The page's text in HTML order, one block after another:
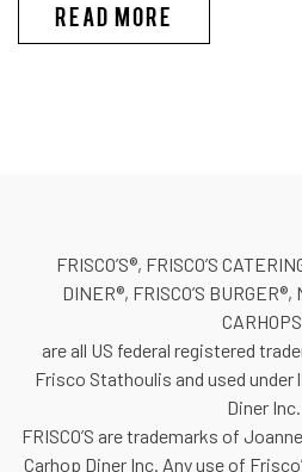
READ MORE
FRISCO’S®, FRISCO’S
DINER®, FRISCO’S BURGER®,
are all US federal registered
Frisco Stathoulis and used under
Diner Inc.
FRISCO’S are trademarks of
Carhop Diner Inc. Any use of